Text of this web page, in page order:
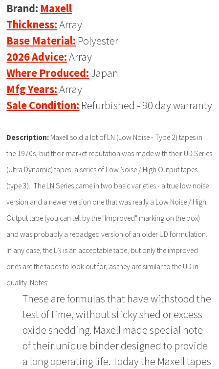
Brand: Maxell
Thickness:Array
Base Material: Polyester
2026 Advice:Array
Where Produced: Japan
Mfg Years:Array
Sale Condition: Refurbished - 90 day warranty
Description: Maxell sold a lot of LN (Low Noise - Type 2) tapes in
the 1970s, but their market reputation was made with their UD Series
(Ultra Dynamic) tapes, a series of Low Noise / High Output tapes
(type 3). The LN Series came in two basic varieties - a true low noise
version and a newer version one that was really a Low Noise / High
Output tape (you can tell by the "Improved" marking on the box)
and was probably a rebadged version of an older UD formulation.
In any case, the LN is an acceptable tape, but only the improved
ones are the tapes to look out for, as they are similar to the UD in
quality. Notes:
These are formulas that have withstood the
test of time, without sticky shed or excess
oxide shedding. Maxell made special note
of their unique binder designed to provide
a long operating life. Today the Maxell tapes